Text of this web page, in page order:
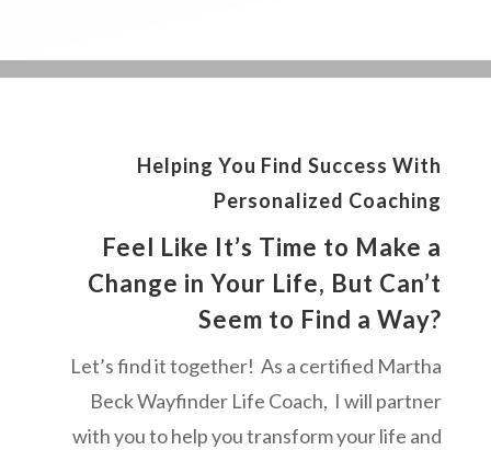
Helping You Find Success With
Personalized Coaching
Feel Like It’s Time to Make a
Change in Your Life, But Can’t
Seem to Find a Way?
Let’s find it together! As a certified Martha
Beck Wayfinder Life Coach, I will partner
with you to help you transform your life and